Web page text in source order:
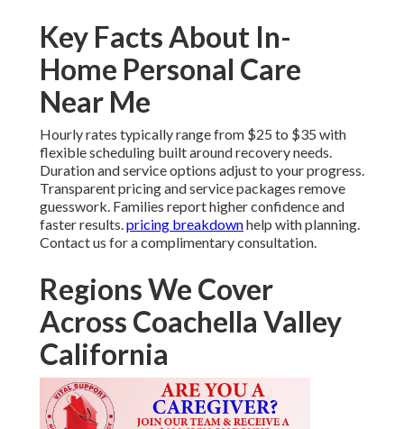
Key Facts About In-
Home Personal Care
Near Me
Hourly rates typically range from $25 to $35 with
flexible scheduling built around recovery needs.
Duration and service options adjust to your progress.
Transparent pricing and service packages remove
guesswork. Families report higher confidence and
faster results.pricing breakdownhelp with planning.
Contact us for a complimentary consultation.
Regions We Cover
Across Coachella Valley
California